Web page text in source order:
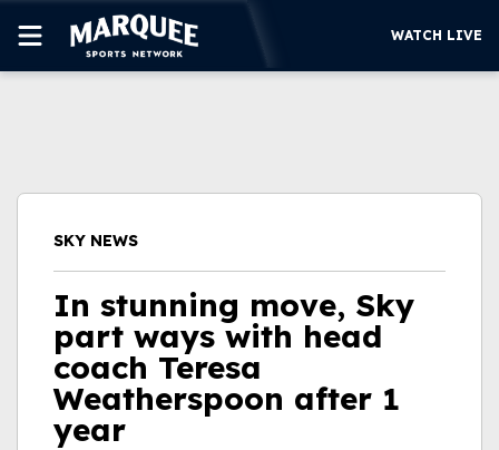
WATCH LIVE
WATCH LIVE
SKY NEWS
In stunning move, Sky
part ways with head
coach Teresa
Weatherspoon after 1
year